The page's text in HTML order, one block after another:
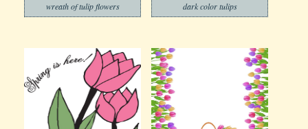
wreath of tulip flowers dark color tulips